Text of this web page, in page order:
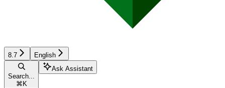
8.7 English
Search...
⌘ K
Ask Assistant